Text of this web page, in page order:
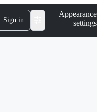
Sign in
Appearance
settings